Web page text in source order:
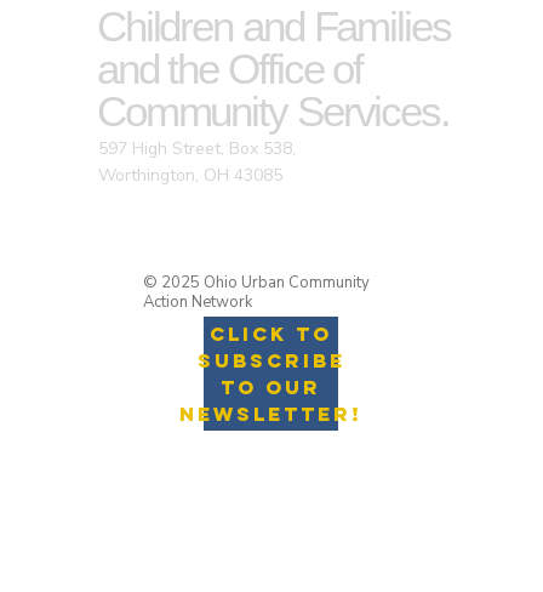
Click to
Subscribe
to Our
Newsletter!
Children and Families
and the Office of
Community Services.
597 High Street, Box 538,
Worthington, OH 43085
© 2025 Ohio Urban Community
Action Network